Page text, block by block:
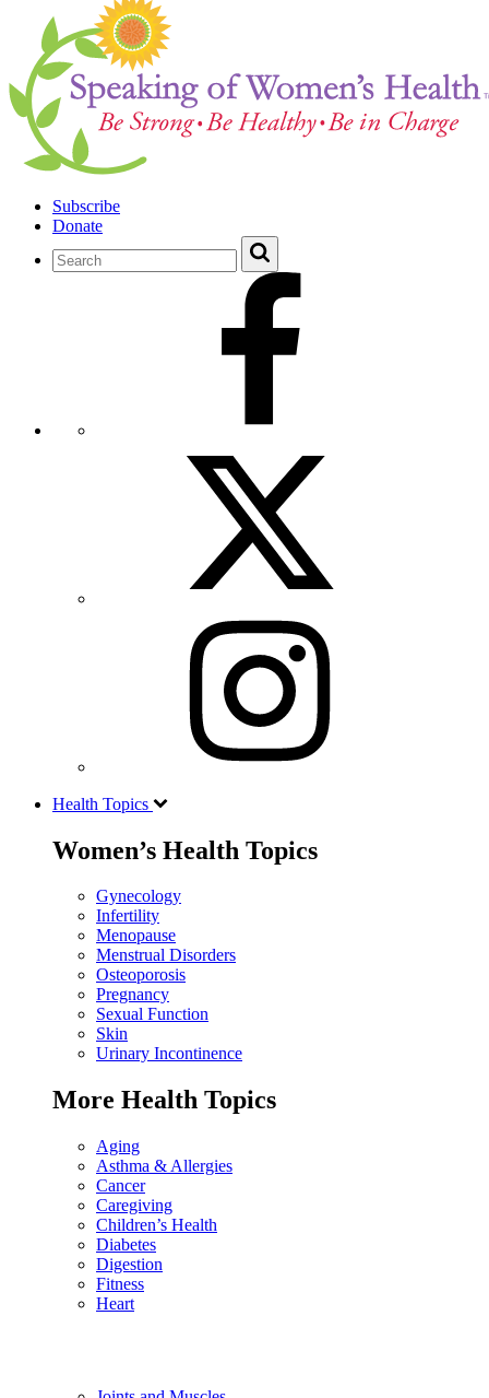
Subscribe
Donate
Health Topics
Women’s Health Topics
Gynecology
Infertility
Menopause
Menstrual Disorders
Osteoporosis
Pregnancy
Sexual Function
Skin
Urinary Incontinence
More Health Topics
Aging
Asthma & Allergies
Cancer
Caregiving
Children’s Health
Diabetes
Digestion
Fitness
Heart